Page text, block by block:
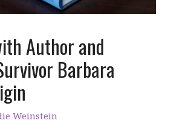
Author and
Barbara
Weinstein